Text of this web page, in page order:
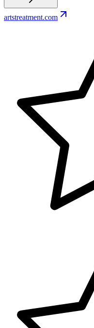
artstreatment.com